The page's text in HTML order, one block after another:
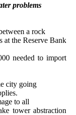
problems
a rock
at the Reserve Bank
needed to import
city going
to all
tower abstraction